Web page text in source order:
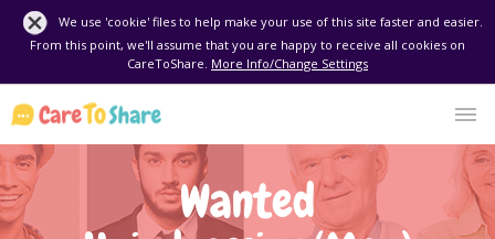
We use 'cookie' files to help make your use of this site faster and easier.
From this point, we'll assume that you are happy to receive all cookies on
CareToShare. More Info/Change Settings
Wanted